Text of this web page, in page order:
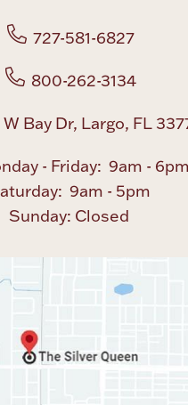
Boxes, Jars & Urns
Coin Care
727-581-6827
800-262-3134
W Bay Dr, Largo, FL
- Friday: 9am -
9am - 5pm
Sunday: Closed